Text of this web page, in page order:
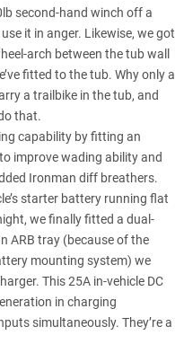
second-hand winch off a
it in anger. Likewise, we got
arch between the tub wall
fitted to the tub. Why only a
a trailbike in the tub, and
that.
capability by fitting an
improve wading ability and
Ironman diff breathers.
starter battery running flat
we finally fitted a dual-
ARB tray (because of the
mounting system) we
. This 25A in-vehicle DC
in charging
simultaneously. They’re a